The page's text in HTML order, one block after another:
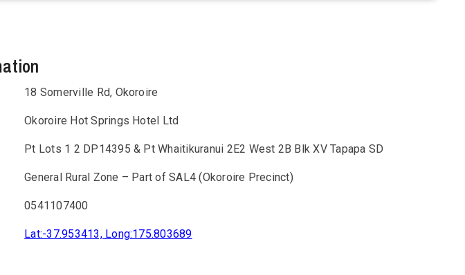
18 Somerville Rd, Okoroire
Okoroire Hot Springs Hotel Ltd
Pt Lots 1 2 DP14395 & Pt Whaitikuranui 2E2 West 2B Blk XV Tapapa SD
General Rural Zone – Part of SAL4 (Okoroire Precinct)
0541107400
Lat:-37.953413, Long:175.803689